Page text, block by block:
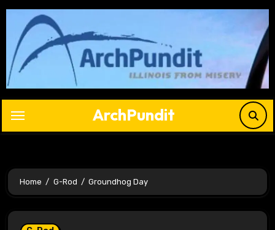
Skip
content
ArchPundit
Home G-Rod Groundhog Day